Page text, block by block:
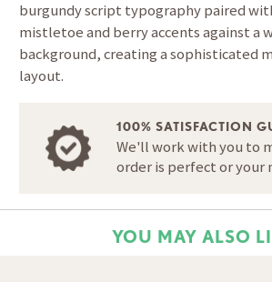
burgundy script typography paired
mistletoe and berry accents against a
background, creating a sophisticated
layout.
100% SATISFACTION
We'll work with you to
order is perfect or your
YOU MAY ALSO